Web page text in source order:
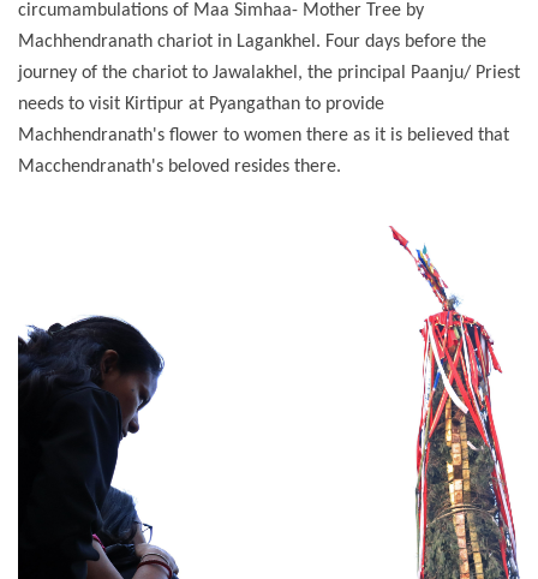
circumambulations of Maa Simhaa- Mother Tree by
Machhendranath chariot in Lagankhel. Four days before the
journey of the chariot to Jawalakhel, the principal Paanju/ Priest
needs to visit Kirtipur at Pyangathan to provide
Machhendranath's flower to women there as it is believed that
Macchendranath's beloved resides there.